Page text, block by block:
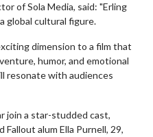
of Sola Media, said: "Erling
global cultural figure.
dimension to a film that
humor, and emotional
resonate with audiences
join a star-studded cast,
Fallout alum Ella Purnell, 29,